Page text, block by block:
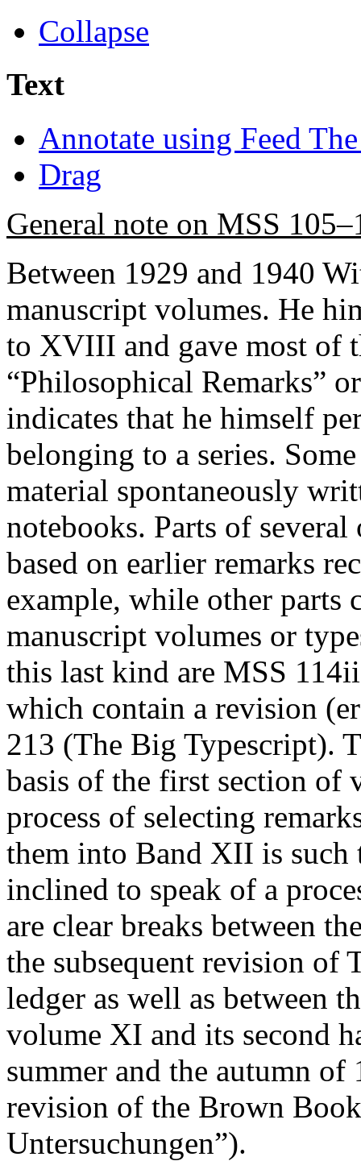
Collapse
Text
Annotate using Feed
Drag
General note on MSS
Between 1929 and 1940
manuscript volumes. He
to XVIII and gave most of
“Philosophical Remarks”
indicates that he himself
belonging to a series.
material spontaneously
notebooks. Parts of
based on earlier remarks
example, while other parts
manuscript volumes or
this last kind are MSS
which contain a revision (
213 (The Big Typescript).
basis of the first section
process of selecting
them into Band XII is such
inclined to speak of a
are clear breaks between
the subsequent revision of
ledger as well as between
volume XI and its second
summer and the autumn
revision of the Brown
Untersuchungen”).